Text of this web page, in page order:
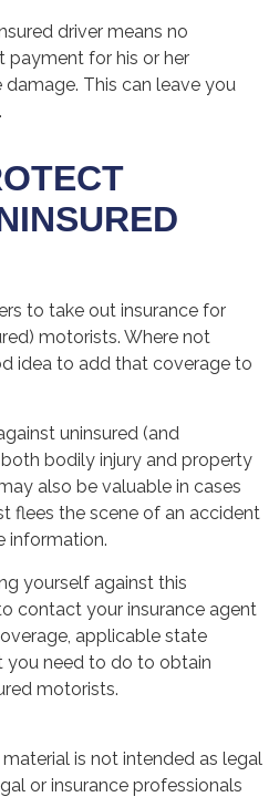
driver means no
payment for his or her
This can leave you
to take out insurance for
motorists. Where not
idea to add that coverage to
uninsured (and
bodily injury and property
also be valuable in cases
flees the scene of an accident
information.
yourself against this
contact your insurance agent
applicable state
you need to do to obtain
motorists.
is not intended as legal
or insurance professionals